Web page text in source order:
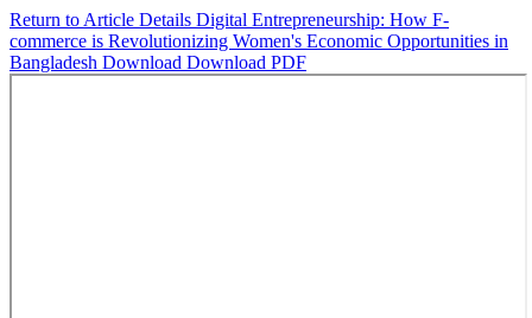
Return to Article Details Digital Entrepreneurship: How F-
commerce is Revolutionizing Women's Economic Opportunities in
Bangladesh Download Download PDF